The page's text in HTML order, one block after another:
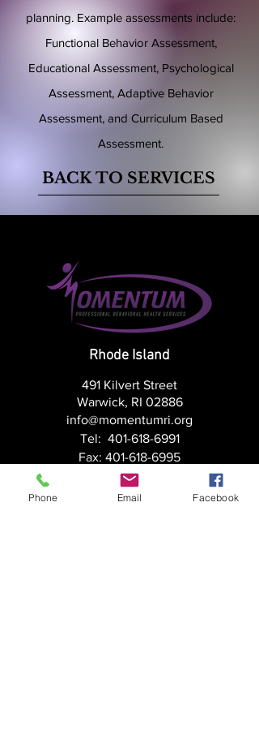
planning. Example assessments include:
Functional Behavior Assessment,
Educational Assessment, Psychological
Assessment, Adaptive Behavior
Assessment, and Curriculum Based
Assessment.
BACK TO SERVICES
Rhode Island
491 Kilvert Street
Warwick, RI 02886
info@momentumri.org
Tel: 401-618-6991
Fax: 401-618-6995
Massachusetts
Phone Email Facebook